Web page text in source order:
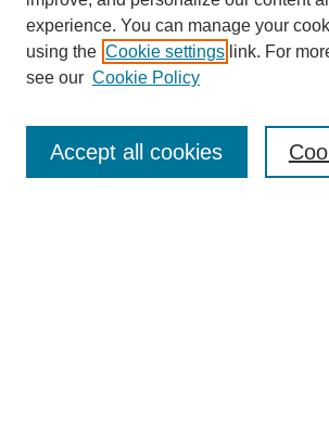
Enter search terms:
experience. You can manage your
using the Cookie settings link. For
see our Cookie Policy
Accept all cookies